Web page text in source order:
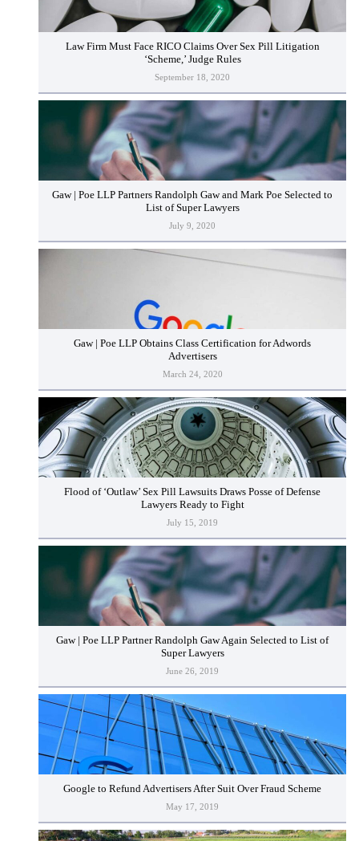
Law Firm Must Face RICO Claims Over Sex Pill Litigation
‘Scheme,’ Judge Rules
September 18, 2020
Gaw | Poe LLP Partners Randolph Gaw and Mark Poe Selected to
List of Super Lawyers
July 9, 2020
Gaw | Poe LLP Obtains Class Certification for Adwords
Advertisers
March 24, 2020
Flood of ‘Outlaw’ Sex Pill Lawsuits Draws Posse of Defense
Lawyers Ready to Fight
July 15, 2019
Gaw | Poe LLP Partner Randolph Gaw Again Selected to List of
Super Lawyers
June 26, 2019
Google to Refund Advertisers After Suit Over Fraud Scheme
May 17, 2019